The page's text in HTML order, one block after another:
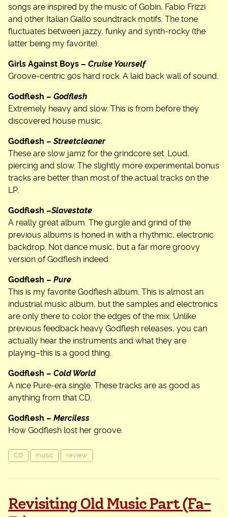
songs are inspired by the music of Gobin, Fabio Frizzi
and other Italian Giallo soundtrack motifs. The tone
fluctuates between jazzy, funky and synth-rocky (the
latter being my favorite).
Girls Against Boys – Cruise Yourself
Groove-centric 90s hard rock. A laid back wall of sound.
Godflesh – Godflesh
Extremely heavy and slow. This is from before they
discovered house music.
Godflesh –Streetcleaner
These are slow jamz for the grindcore set. Loud,
piercing and slow. The slightly more experimental bonus
tracks are better than most of the actual tracks on the
LP.
Godflesh –Slavestate
A really great album. The gurgle and grind of the
previous albums is honed in with a rhythmic, electronic
backdrop. Not dance music, but a far more groovy
version of Godflesh indeed.
Godflesh – Pure
This is my favorite Godflesh album. This is almost an
industrial music album, but the samples and electronics
are only there to color the edges of the mix. Unlike
previous feedback heavy Godflesh releases, you can
actually hear the instruments and what they are
playing–this is a good thing.
Godflesh – Cold World
A nice Pure-era single. These tracks are as good as
anything from that CD.
Godflesh – Merciless
How Godflesh lost her groove.
CD music review
Revisiting Old Music Part (Fa-